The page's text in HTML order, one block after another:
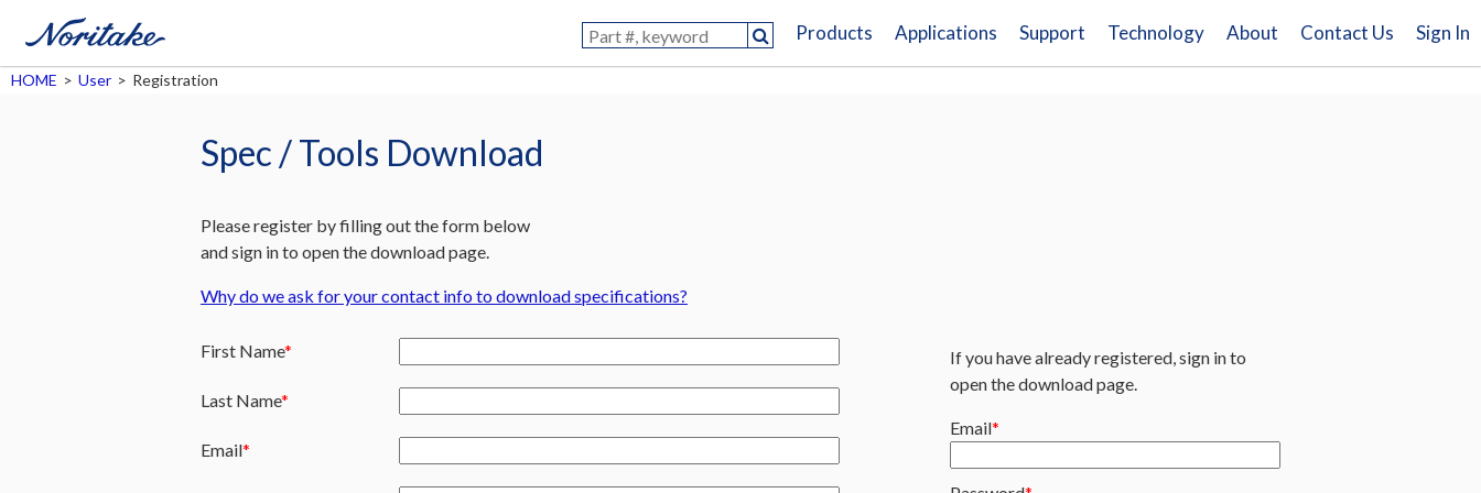
Products Applications Support Technology About Contact Us Sign In
HOME > User > Registration
Spec / Tools Download
Please register by filling out the form below
and sign in to open the download page.
Why do we ask for your contact info to download specifications?
If you have already registered, sign in to
open the download page.
Email
First Name
Last Name
Email